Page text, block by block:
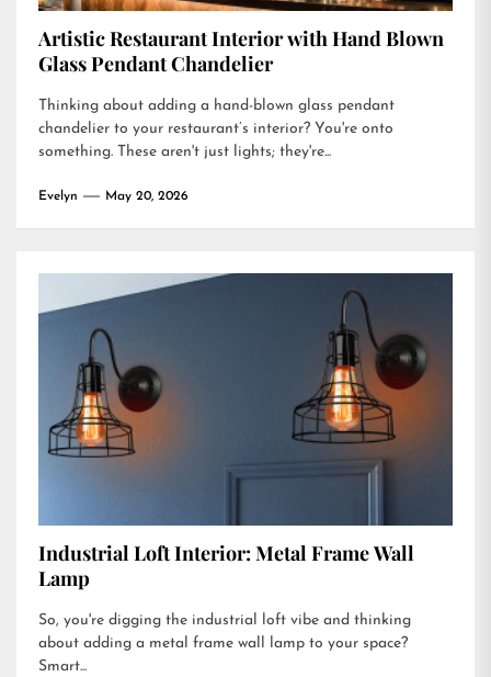
Artistic Restaurant Interior with Hand Blown
Glass Pendant Chandelier
Thinking about adding a hand-blown glass pendant
chandelier to your restaurant’s interior? You're onto
something. These aren't just lights; they're...
Evelyn May 20, 2026
Industrial Loft Interior: Metal Frame Wall
Lamp
So, you're digging the industrial loft vibe and thinking
about adding a metal frame wall lamp to your space?
Smart...